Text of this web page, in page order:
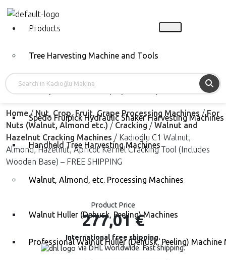
Products
Tree Harvesting Machine and Tools
Spedo Fruipick Hydraulic Shaker Harvesting Machines
Handheld Tree Harvesting Machines
Walnut, Almond, etc. Processing Machines
Walnut Huller (Dehusk, Peeling) Machines
Professional Walnut Huller (Dehusk, Peeling) Machine
Home/ Nut, Crop, Fruit, Grape Processing Machines /For
Nuts (Walnut, Almond etc.) / Cracking / Walnut and
Hazelnut Cracking Machines / Kadıoğlu C1 Walnut,
Almond, Hazelnut, Apricot Kernel Cracking Tool (Includes
Wooden Base) – FREE SHIPPING
Product Price
277,01€
International free shipping.
via DHL Worldwide. Fast shipping.